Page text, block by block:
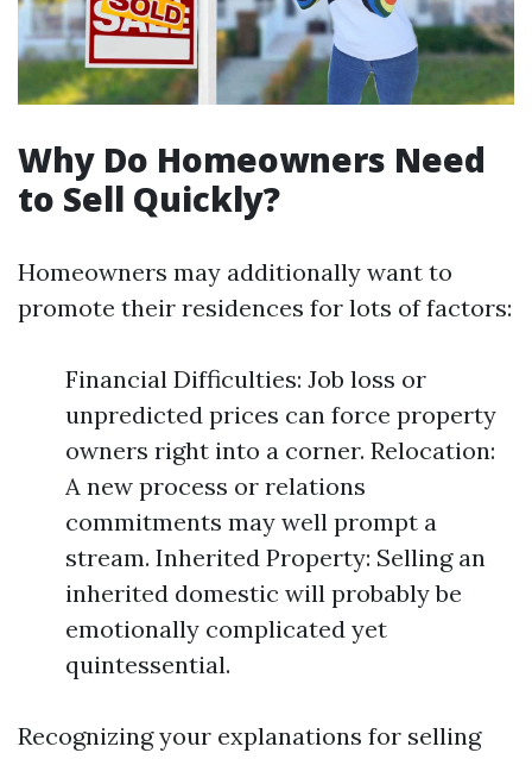
Why Do Homeowners Need
to Sell Quickly?
Homeowners may additionally want to
promote their residences for lots of factors:
Financial Difficulties: Job loss or
unpredicted prices can force property
owners right into a corner. Relocation:
A new process or relations
commitments may well prompt a
stream. Inherited Property: Selling an
inherited domestic will probably be
emotionally complicated yet
quintessential.
Recognizing your explanations for selling